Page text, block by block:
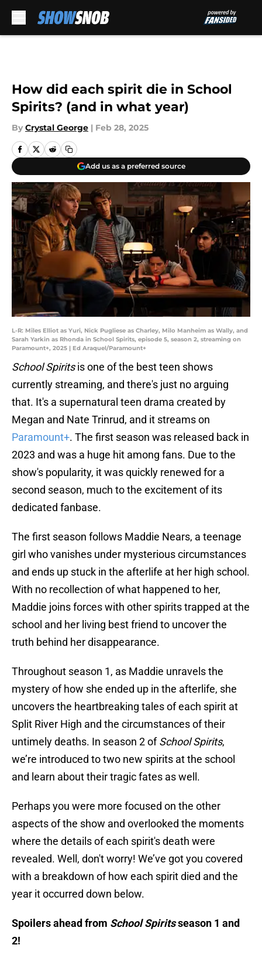
How did each spirit die in School
Spirits? (and in what year)
By Crystal George | Feb 28, 2025
Add us as a preferred source
L-R: Miles Elliot as Yuri, Nick Pugliese as Charley, Milo Manheim as Wally, and
Sarah Yarkin as Rhonda in School Spirits, episode 5, season 2, streaming on
Paramount+, 2025 | Ed Araquel/Paramount+
School Spiritsis one of the best teen shows
currently streaming, and there's just no arguing
that. It's a supernatural teen drama created by
Megan and Nate Trinrud, and it streams on
Paramount+. The first season was released back in
2023 and was a huge hit among fans. Due to the
show's popularity, it was quickly renewed for a
second season, much to the excitement of its
dedicated fanbase.
The first season follows Maddie Nears, a teenage
girl who vanishes under mysterious circumstances
and ends up stuck in the afterlife at her high school.
With no recollection of what happened to her,
Maddie joins forces with other spirits trapped at the
school and her living best friend to uncover the
truth behind her disappearance.
Throughout season 1, as Maddie unravels the
mystery of how she ended up in the afterlife, she
uncovers the heartbreaking tales of each spirit at
Split River High and the circumstances of their
untimely deaths. In season 2 ofSchool Spirits,
we’re introduced to two new spirits at the school
and learn about their tragic fates as well.
Perhaps you were more focused on the other
aspects of the show and overlooked the moments
where the details of each spirit's death were
revealed. Well, don't worry! We’ve got you covered
with a breakdown of how each spirit died and the
year it occurred down below.
Spoilers ahead from School Spiritsseason 1 and
2!